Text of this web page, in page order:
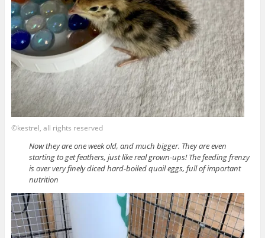
©kestrel, all rights reserved
Now they are one week old, and much bigger. They are even
starting to get feathers, just like real grown-ups! The feeding frenzy
is over very finely diced hard-boiled quail eggs, full of important
nutrition